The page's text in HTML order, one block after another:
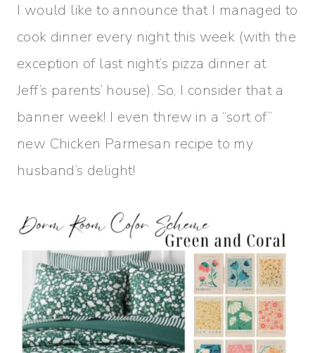
I would like to announce that I managed to
cook dinner every night this week (with the
exception of last night’s pizza dinner at
Jeff’s parents’ house). So, I consider that a
banner week! I even threw in a “sort of”
new Chicken Parmesan recipe to my
husband’s delight!